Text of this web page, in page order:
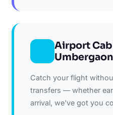
Airport
Umbergaon
Catch your flight
transfers — whether
arrival, we've got you